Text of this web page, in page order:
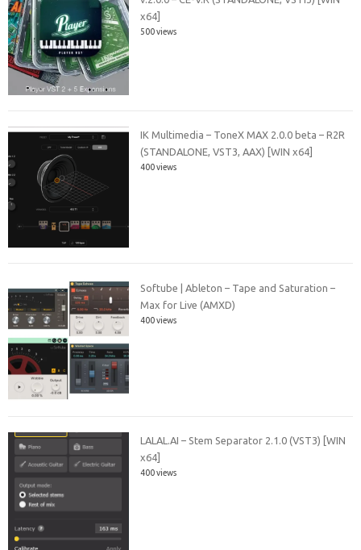
x64]
500 views
IK Multimedia – ToneX MAX 2.0.0 beta – R2R
(STANDALONE, VST3, AAX) [WIN x64]
400 views
Softube | Ableton – Tape and Saturation –
Max for Live (AMXD)
400 views
LALAL.AI – Stem Separator 2.1.0 (VST3) [WIN
x64]
400 views